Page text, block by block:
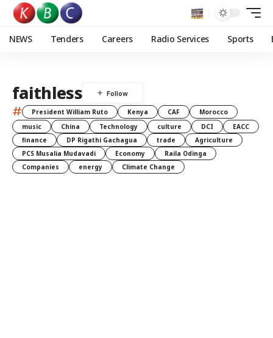
NEWS Tenders Careers Radio Services Sports
faithless
# President William Ruto Kenya CAF
Morocco
music
China Technology culture DCI
EACC
finance
DP Rigathi Gachagua trade
Agriculture
PCS Musalia Mudavadi
Economy
Raila Odinga
Companies
energy Climate Change